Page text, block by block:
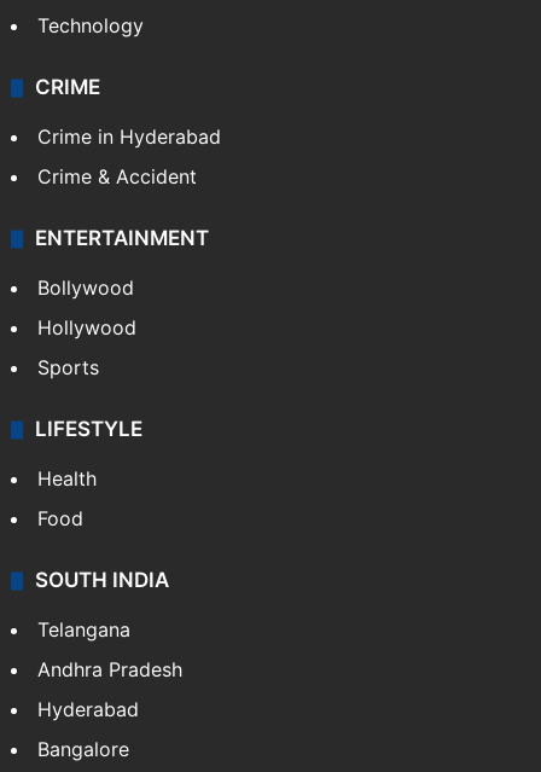
Technology
CRIME
Crime in Hyderabad
Crime & Accident
ENTERTAINMENT
Bollywood
Hollywood
Sports
LIFESTYLE
Health
Food
SOUTH INDIA
Telangana
Andhra Pradesh
Hyderabad
Bangalore